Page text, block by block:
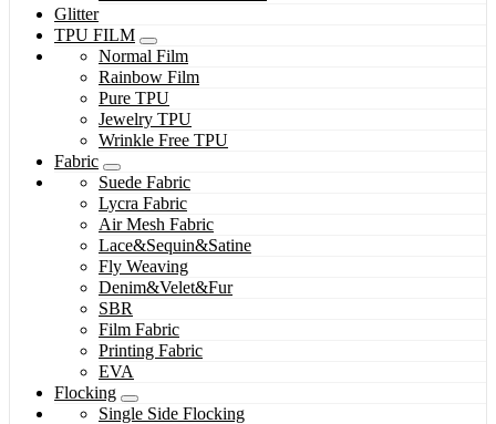
Glitter
TPU FILM
Normal Film
Rainbow Film
Pure TPU
Jewelry TPU
Wrinkle Free TPU
Fabric
Suede Fabric
Lycra Fabric
Air Mesh Fabric
Lace&Sequin&Satine
Fly Weaving
Denim&Velet&Fur
SBR
Film Fabric
Printing Fabric
EVA
Flocking
Single Side Flocking